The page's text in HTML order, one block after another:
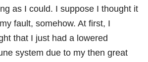
as I could. I suppose I thought it
fault, somehow. At first, I
that I just had a lowered
system due to my then great